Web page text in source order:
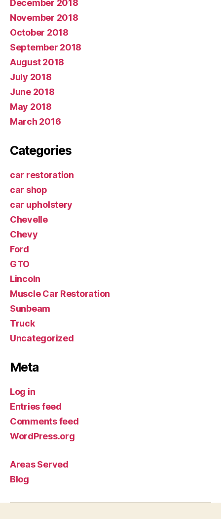
December 2018
November 2018
October 2018
September 2018
August 2018
July 2018
June 2018
May 2018
March 2016
Categories
car restoration
car shop
car upholstery
Chevelle
Chevy
Ford
GTO
Lincoln
Muscle Car Restoration
Sunbeam
Truck
Uncategorized
Meta
Log in
Entries feed
Comments feed
WordPress.org
Areas Served
Blog